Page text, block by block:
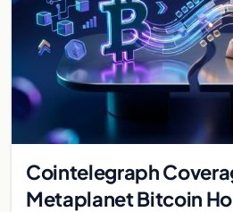
Cointelegraph
Metaplanet Bitcoin